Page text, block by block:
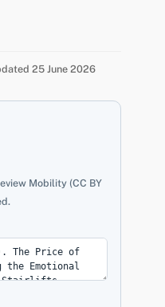
25 June 2026
Mobility (CC BY